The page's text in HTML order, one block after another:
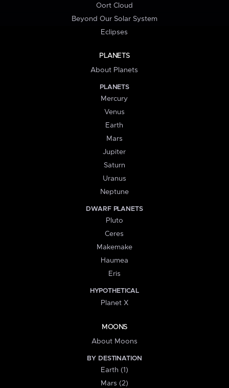
Oort Cloud
Beyond Our Solar System
Eclipses
PLANETS
About Planets
PLANETS
Mercury
Venus
Earth
Mars
Jupiter
Saturn
Uranus
Neptune
DWARF PLANETS
Pluto
Ceres
Makemake
Haumea
Eris
HYPOTHETICAL
Planet X
MOONS
About Moons
BY DESTINATION
Earth (1)
Mars (2)